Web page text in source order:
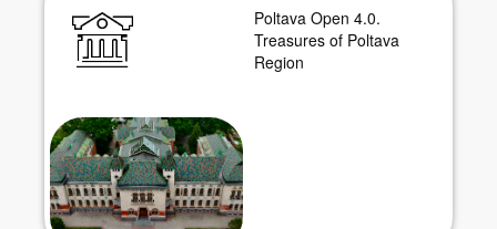
Poltava Open 4.0.
Treasures of Poltava
Region